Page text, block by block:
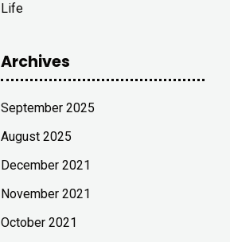
Life
Archives
September 2025
August 2025
December 2021
November 2021
October 2021